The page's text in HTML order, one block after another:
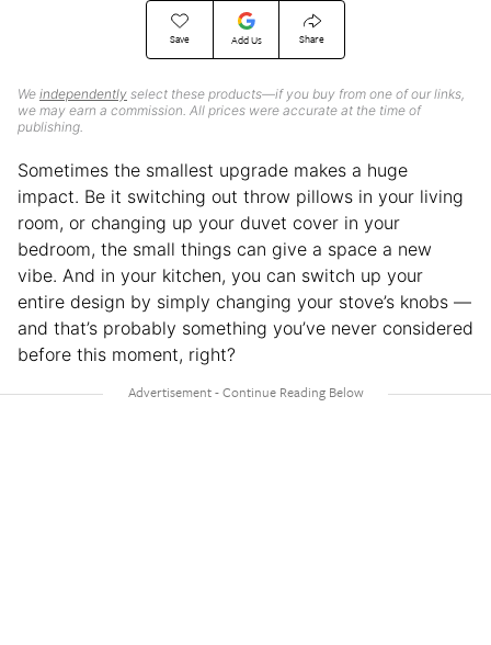
Save Add Us Share
We independently select these products—if you buy from one of our links,
we may earn a commission. All prices were accurate at the time of
publishing.
Sometimes the smallest upgrade makes a huge
impact. Be it switching out throw pillows in your living
room, or changing up your duvet cover in your
bedroom, the small things can give a space a new
vibe. And in your kitchen, you can switch up your
entire design by simply changing your stove’s knobs —
and that’s probably something you’ve never considered
before this moment, right?